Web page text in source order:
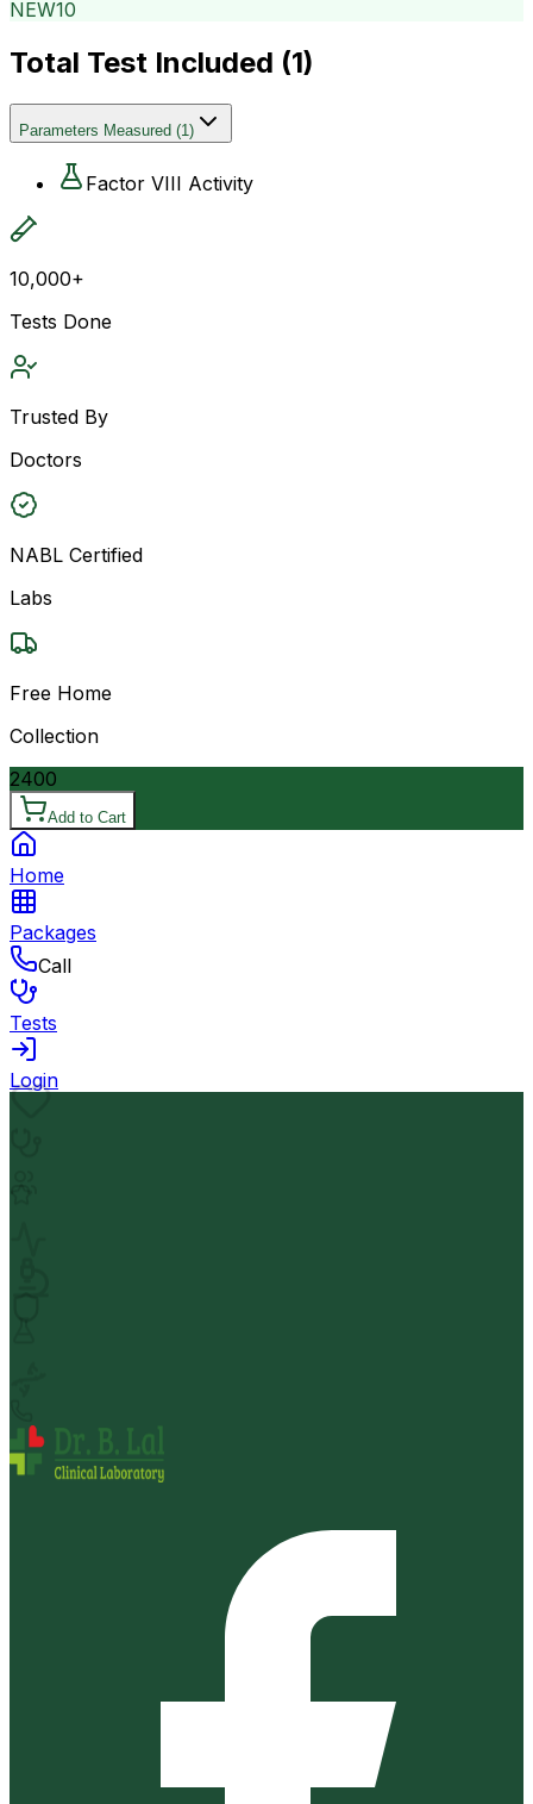
NEW10
Total Test Included (1)
Parameters Measured (1)
Factor VIII Activity
10,000+
Tests Done
Trusted By
Doctors
NABL Certified
Labs
Free Home
Collection
2400
Add to Cart
Home
Packages
Call
Tests
Login